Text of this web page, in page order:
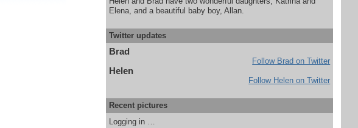
Elena, and a beautiful baby boy, Allan.
Twitter updates
Brad
Follow Brad on Twitter
Helen
Follow Helen on Twitter
Recent pictures
Logging in …